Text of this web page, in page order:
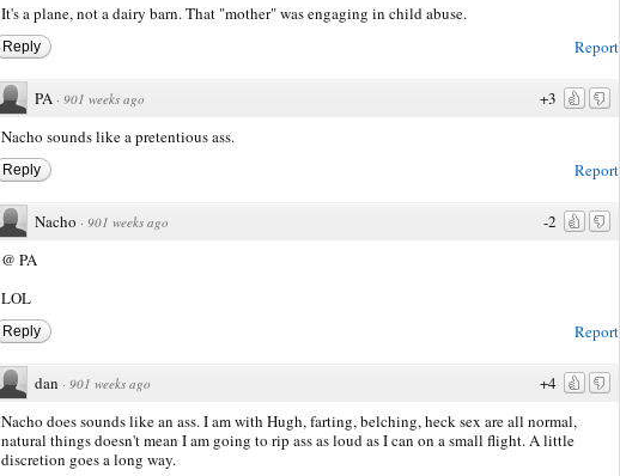
It's a plane, not a dairy barn. That "mother" was engaging in child abuse.
Report
Reply
+3
PA · 901 weeks ago
Nacho sounds like a pretentious ass.
Report
Reply
-2
Nacho · 901 weeks ago
@ PA
LOL
Report
Reply
+4
dan · 901 weeks ago
Nacho does sounds like an ass. I am with Hugh, farting, belching, heck sex are all normal,
natural things doesn't mean I am going to rip ass as loud as I can on a small flight. A little
discretion goes a long way.